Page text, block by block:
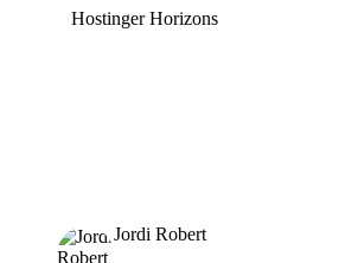
Hostinger Horizons
Jordi Robert